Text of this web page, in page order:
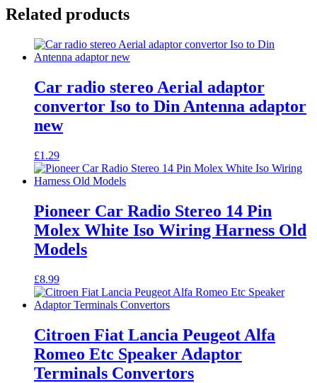
Related products
Car radio stereo Aerial adaptor
convertor Iso to Din Antenna adaptor
new
£1.29
Pioneer Car Radio Stereo 14 Pin
Molex White Iso Wiring Harness Old
Models
£8.99
Citroen Fiat Lancia Peugeot Alfa
Romeo Etc Speaker Adaptor
Terminals Convertors